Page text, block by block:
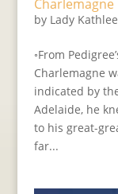
Charlemagne
by Lady
◦From
Charlemagne
indicated by
Adelaide, he
to his great-
far...